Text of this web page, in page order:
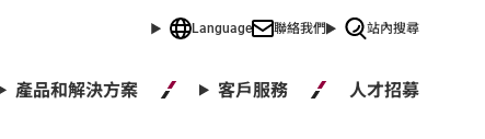
Language 聯絡我們 站內搜尋
產品和解決方案 客戶服務 人才招募